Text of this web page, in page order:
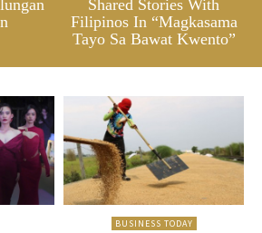
Shared Stories With
Filipinos In “Magkasama
Tayo Sa Bawat Kwento”
BUSINESS TODAY